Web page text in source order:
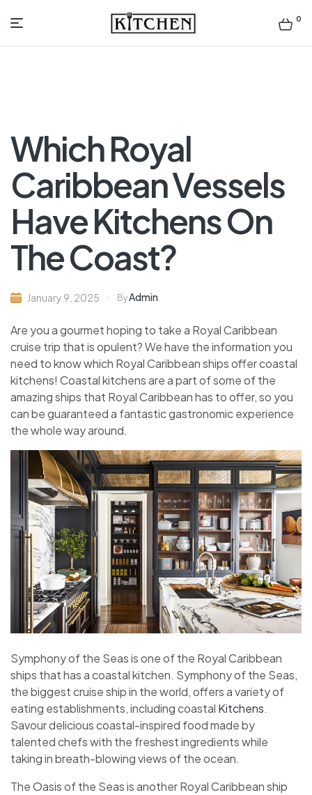
Inspirational
Design
0
Which Royal
Caribbean Vessels
Have Kitchens On
The Coast?
January 9, 2025 ByAdmin
Are you a gourmet hoping to take a Royal Caribbean
cruise trip that is opulent? We have the information you
need to know which Royal Caribbean ships offer coastal
kitchens! Coastal kitchens are a part of some of the
amazing ships that Royal Caribbean has to offer, so you
can be guaranteed a fantastic gastronomic experience
the whole way around.
Symphony of the Seas is one of the Royal Caribbean
ships that has a coastal kitchen. Symphony of the Seas,
the biggest cruise ship in the world, offers a variety of
eating establishments, including coastal Kitchens.
Savour delicious coastal-inspired food made by
talented chefs with the freshest ingredients while
taking in breath-blowing views of the ocean.
The Oasis of the Seas is another Royal Caribbean ship